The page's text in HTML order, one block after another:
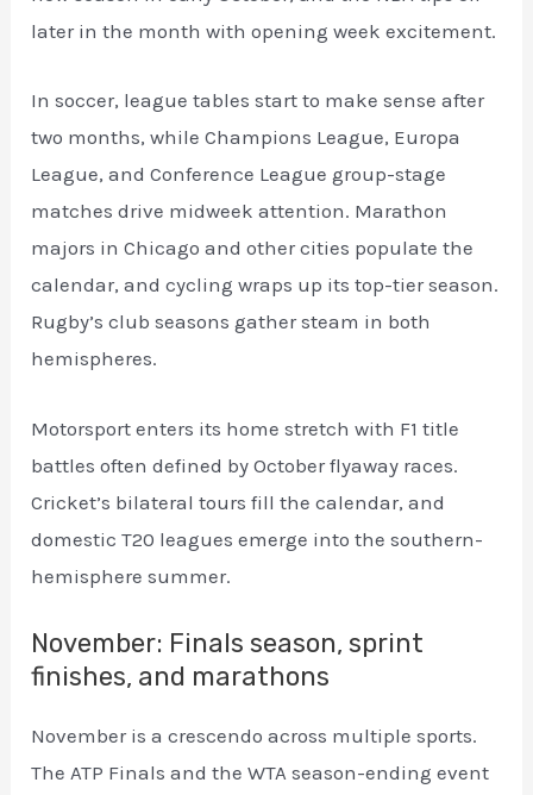
later in the month with opening week excitement.
In soccer, league tables start to make sense after
two months, while Champions League, Europa
League, and Conference League group-stage
matches drive midweek attention. Marathon
majors in Chicago and other cities populate the
calendar, and cycling wraps up its top-tier season.
Rugby’s club seasons gather steam in both
hemispheres.
Motorsport enters its home stretch with F1 title
battles often defined by October flyaway races.
Cricket’s bilateral tours fill the calendar, and
domestic T20 leagues emerge into the southern-
hemisphere summer.
November: Finals season, sprint
finishes, and marathons
November is a crescendo across multiple sports.
The ATP Finals and the WTA season-ending event